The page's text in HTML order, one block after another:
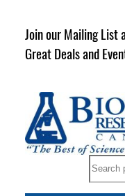
content
Join our Mailing List
Great Deals and
Search